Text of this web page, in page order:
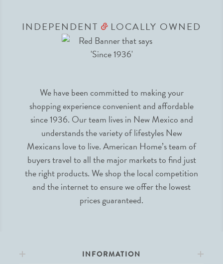
INDEPENDENT &LOCALLY OWNED
We have been committed to making your
shopping experience convenient and affordable
since 1936. Our team lives in New Mexico and
understands the variety of lifestyles New
Mexicans love to live. American Home’s team of
buyers travel to all the major markets to find just
the right products. We shop the local competition
and the internet to ensure we offer the lowest
prices guaranteed.
INFORMATION